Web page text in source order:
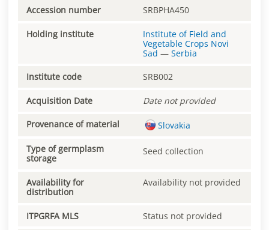
Accession number SRBPHA450
Holding institute
Institute of Field and
Vegetable Crops Novi
Sad — Serbia
Institute code SRB002
Acquisition Date Date not provided
Provenance of material Slovakia
Type of germplasm
storage
Seed collection
Availability for
distribution
Availability not provided
ITPGRFA MLS Status not provided